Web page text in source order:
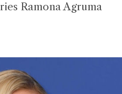
Ramona Agruma